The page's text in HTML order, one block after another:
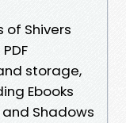
of Shivers
storage,
Ebooks
and Shadows